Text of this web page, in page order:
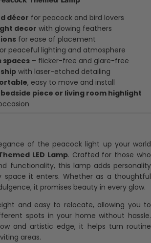
décor for peacock and bird lovers
decor with glowing feathers
for ease of placement
peaceful lighting and atmosphere
spaces – flicker-free and glare-free
with laser-etched detailing
, easy to move and install
piece or living room highlight
of the peacock light up your world
LED Lamp. Crafted for those who
functionality, this lamp adds personality
space it enters. Whether as a thoughtful
it promises beauty in every glow.
and easy to relocate, allowing you to
spots in your home without hassle.
and artistic edge, it helps turn routine
areas.